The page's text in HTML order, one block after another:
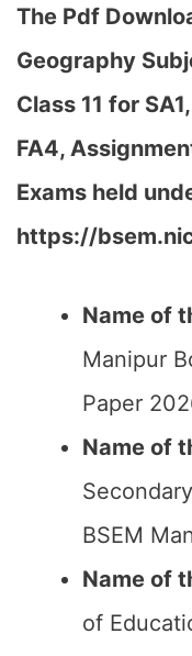
The Pdf
Geography
Class 11 for
FA4,
Exams held
https://
Name of
Manipur
Paper
Name of
BSEM
Name of
of